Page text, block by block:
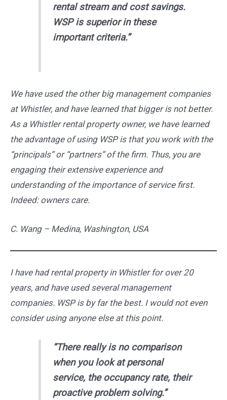
rental stream and cost savings.
WSP is superior in these
important criteria.”
We have used the other big management companies
at Whistler, and have learned that bigger is not better.
As a Whistler rental property owner, we have learned
the advantage of using WSP is that you work with the
“principals” or “partners” of the firm. Thus, you are
engaging their extensive experience and
understanding of the importance of service first.
Indeed: owners care.
C. Wang – Medina, Washington, USA
I have had rental property in Whistler for over 20
years, and have used several management
companies. WSP is by far the best. I would not even
consider using anyone else at this point.
“There really is no comparison
when you look at personal
service, the occupancy rate, their
proactive problem solving.”